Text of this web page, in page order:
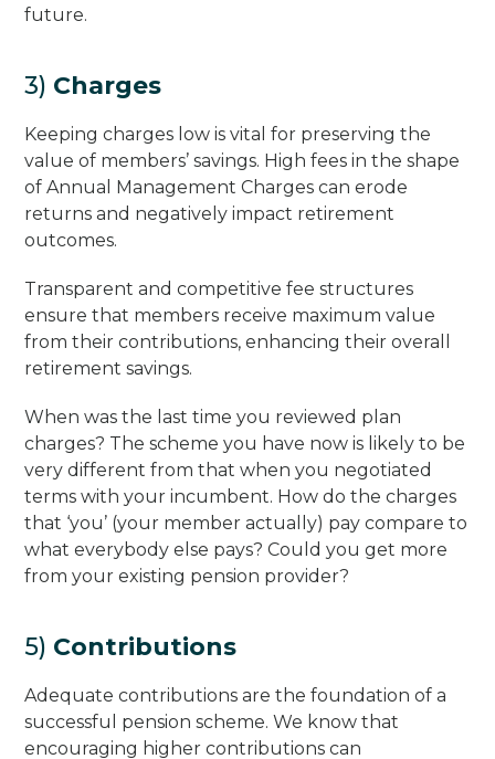
future.
3) Charges
Keeping charges low is vital for preserving the
value of members’ savings. High fees in the shape
of Annual Management Charges can erode
returns and negatively impact retirement
outcomes.
Transparent and competitive fee structures
ensure that members receive maximum value
from their contributions, enhancing their overall
retirement savings.
When was the last time you reviewed plan
charges? The scheme you have now is likely to be
very different from that when you negotiated
terms with your incumbent. How do the charges
that ‘you’ (your member actually) pay compare to
what everybody else pays? Could you get more
from your existing pension provider?
5) Contributions
Adequate contributions are the foundation of a
successful pension scheme. We know that
encouraging higher contributions can